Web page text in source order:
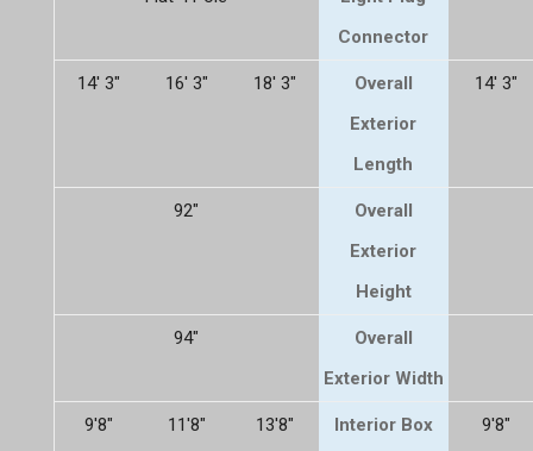
Connector
14' 3" 16' 3" 18' 3"
Overall
Exterior
Length
14' 3"
92"
Overall
Exterior
Height
94"
Overall
Exterior Width
9'8" 11'8" 13'8"
Interior Box
9'8"